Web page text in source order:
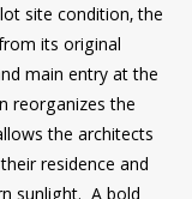
site condition, the
its original
main entry at the
reorganizes the
the architects
residence and